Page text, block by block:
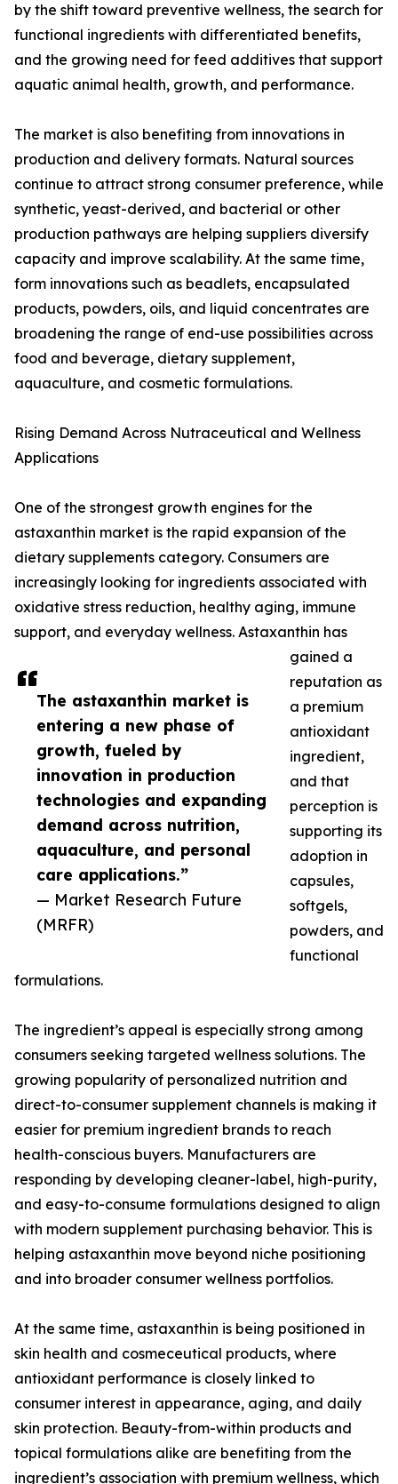
The astaxanthin market is
entering a new phase of
growth, fueled by
innovation in production
technologies and expanding
demand across nutrition,
aquaculture, and personal
care applications.”
— Market Research Future
(MRFR)
by the shift toward preventive wellness, the search for
functional ingredients with differentiated benefits,
and the growing need for feed additives that support
aquatic animal health, growth, and performance.
The market is also benefiting from innovations in
production and delivery formats. Natural sources
continue to attract strong consumer preference, while
synthetic, yeast-derived, and bacterial or other
production pathways are helping suppliers diversify
capacity and improve scalability. At the same time,
form innovations such as beadlets, encapsulated
products, powders, oils, and liquid concentrates are
broadening the range of end-use possibilities across
food and beverage, dietary supplement,
aquaculture, and cosmetic formulations.
Rising Demand Across Nutraceutical and Wellness
Applications
One of the strongest growth engines for the
astaxanthin market is the rapid expansion of the
dietary supplements category. Consumers are
increasingly looking for ingredients associated with
oxidative stress reduction, healthy aging, immune
support, and everyday wellness. Astaxanthin has
gained a
reputation as
a premium
antioxidant
ingredient,
and that
perception is
supporting its
adoption in
capsules,
softgels,
powders, and
functional
formulations.
The ingredient’s appeal is especially strong among
consumers seeking targeted wellness solutions. The
growing popularity of personalized nutrition and
direct-to-consumer supplement channels is making it
easier for premium ingredient brands to reach
health-conscious buyers. Manufacturers are
responding by developing cleaner-label, high-purity,
and easy-to-consume formulations designed to align
with modern supplement purchasing behavior. This is
helping astaxanthin move beyond niche positioning
and into broader consumer wellness portfolios.
At the same time, astaxanthin is being positioned in
skin health and cosmeceutical products, where
antioxidant performance is closely linked to
consumer interest in appearance, aging, and daily
skin protection. Beauty-from-within products and
topical formulations alike are benefiting from the
ingredient’s association with premium wellness, which